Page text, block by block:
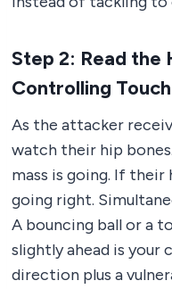
Step 2: Read the
Controlling Touch
As the attacker
watch their hip
mass is going. If
going right.
A bouncing ball or a
slightly ahead is your
direction plus a